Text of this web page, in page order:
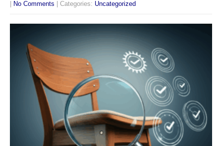
No Comments | Categories: Uncategorized